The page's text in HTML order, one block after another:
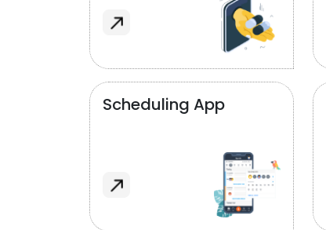
Scheduling App